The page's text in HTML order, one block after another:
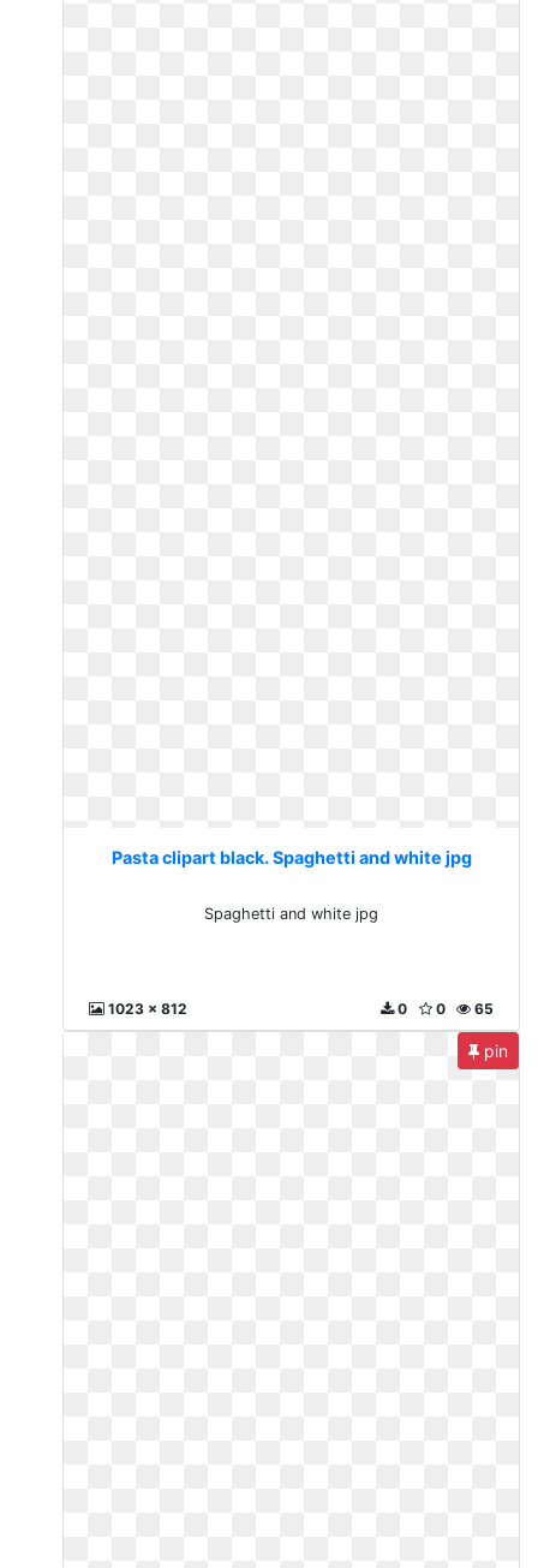
Pasta clipart black. Spaghetti and white jpg
Spaghetti and white jpg
1023 x 812 65
0
0
pin